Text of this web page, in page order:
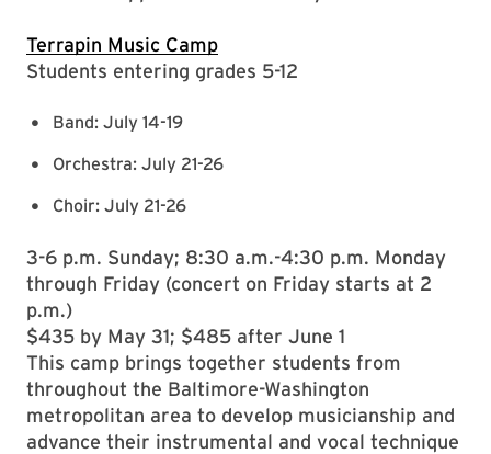
Terrapin Music Camp
Students entering grades 5-12
Band: July 14-19
Orchestra: July 21-26
Choir: July 21-26
3-6 p.m. Sunday; 8:30 a.m.-4:30 p.m. Monday
through Friday (concert on Friday starts at 2
p.m.)
$435 by May 31; $485 after June 1
This camp brings together students from
throughout the Baltimore-Washington
metropolitan area to develop musicianship and
advance their instrumental and vocal technique